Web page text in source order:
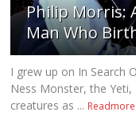
Philip Morris:
Man Who
I grew up on In Search
Ness Monster, the
creatures as ... Readmore